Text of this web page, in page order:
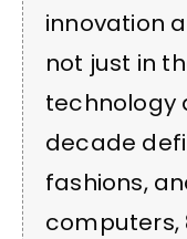
innovation
not just in
technology
decade
fashions,
computers,